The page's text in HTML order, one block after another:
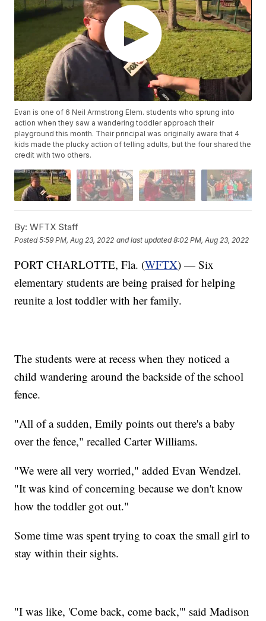
Evan is one of 6 Neil Armstrong Elem. students who sprung into
action when they saw a wandering toddler approach their
playground this month. Their principal was originally aware that 4
kids made the plucky action of telling adults, but the four shared the
credit with two others.
By: WFTX Staff
Posted5:59 PM, Aug 23, 2022 and last updated 8:02 PM, Aug 23, 2022
PORT CHARLOTTE, Fla. (WFTX) — Six
elementary students are being praised for helping
reunite a lost toddler with her family.
The students were at recess when they noticed a
child wandering around the backside of the school
fence.
"All of a sudden, Emily points out there's a baby
over the fence," recalled Carter Williams.
"We were all very worried," added Evan Wendzel.
"It was kind of concerning because we don't know
how the toddler got out."
Some time was spent trying to coax the small girl to
stay within their sights.
"I was like, 'Come back, come back,'" said Madison